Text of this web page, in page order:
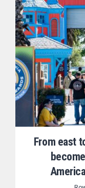
From east